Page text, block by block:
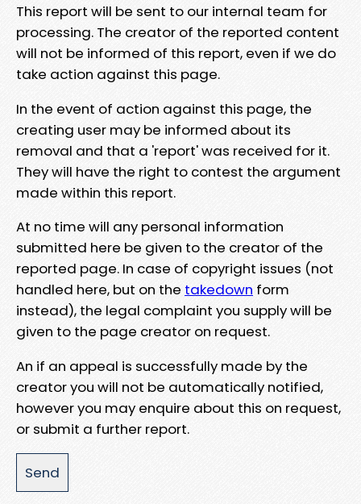
This report will be sent to our internal team for
processing. The creator of the reported content
will not be informed of this report, even if we do
take action against this page.
In the event of action against this page, the
creating user may be informed about its
removal and that a 'report' was received for it.
They will have the right to contest the argument
made within this report.
At no time will any personal information
submitted here be given to the creator of the
reported page. In case of copyright issues (not
handled here, but on the takedown form
instead), the legal complaint you supply will be
given to the page creator on request.
An if an appeal is successfully made by the
creator you will not be automatically notified,
however you may enquire about this on request,
or submit a further report.